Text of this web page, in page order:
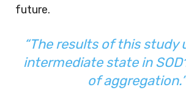
future.
“The results of this study
intermediate state in
of aggregation.”